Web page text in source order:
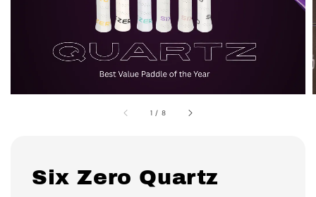
1 / 8
Six Zero Quartz